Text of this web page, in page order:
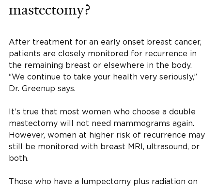
mastectomy?
After treatment for an early onset breast cancer,
patients are closely monitored for recurrence in
the remaining breast or elsewhere in the body.
“We continue to take your health very seriously,”
Dr. Greenup says.
It’s true that most women who choose a double
mastectomy will not need mammograms again.
However, women at higher risk of recurrence may
still be monitored with breast MRI, ultrasound, or
both.
Those who have a lumpectomy plus radiation on